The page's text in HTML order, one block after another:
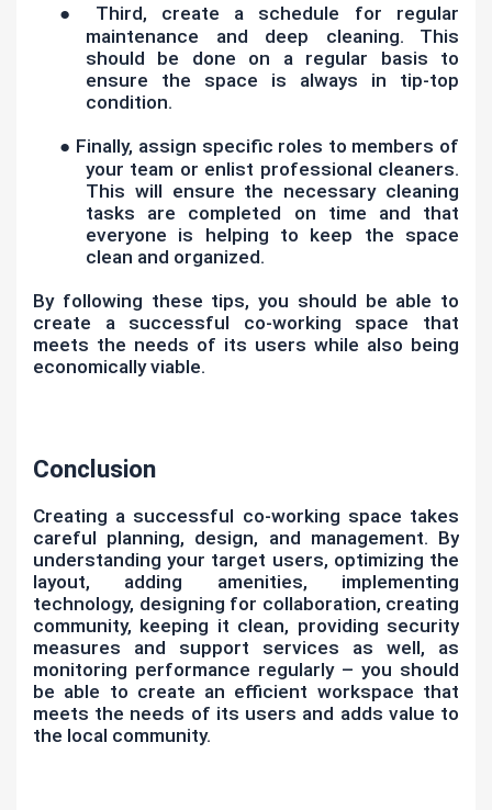
●
Third, create a schedule for regular
maintenance and deep cleaning. This
should be done on a regular basis to
ensure the space is always in tip-top
condition.
● Finally, assign specific roles to members of
your team or enlist professional cleaners.
This will ensure the necessary cleaning
tasks are completed on time and that
everyone is helping to keep the space
clean and organized.
By following these tips, you should be able to
create a successful co-working space that
meets the needs of its users while also being
economically viable.
Conclusion
Creating a successful co-working space takes
careful planning, design, and management. By
understanding your target users, optimizing the
layout, adding amenities, implementing
technology, designing for collaboration, creating
community, keeping it clean, providing security
measures and support services as well, as
monitoring performance regularly – you should
be able to create an efficient workspace that
meets the needs of its users and adds value to
the local community.